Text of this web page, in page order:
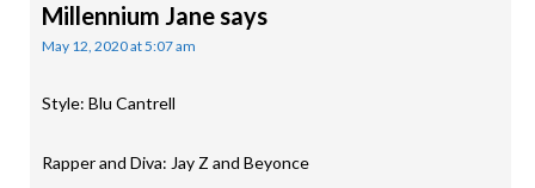
Millennium Janesays
May 12, 2020 at 5:07 am
Style: Blu Cantrell
Rapper and Diva: Jay Z and Beyonce